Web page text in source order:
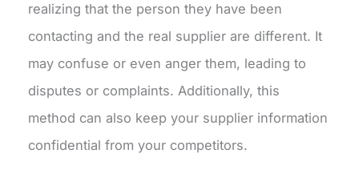
realizing that the person they have been
contacting and the real supplier are different. It
may confuse or even anger them, leading to
disputes or complaints. Additionally, this
method can also keep your supplier information
confidential from your competitors.